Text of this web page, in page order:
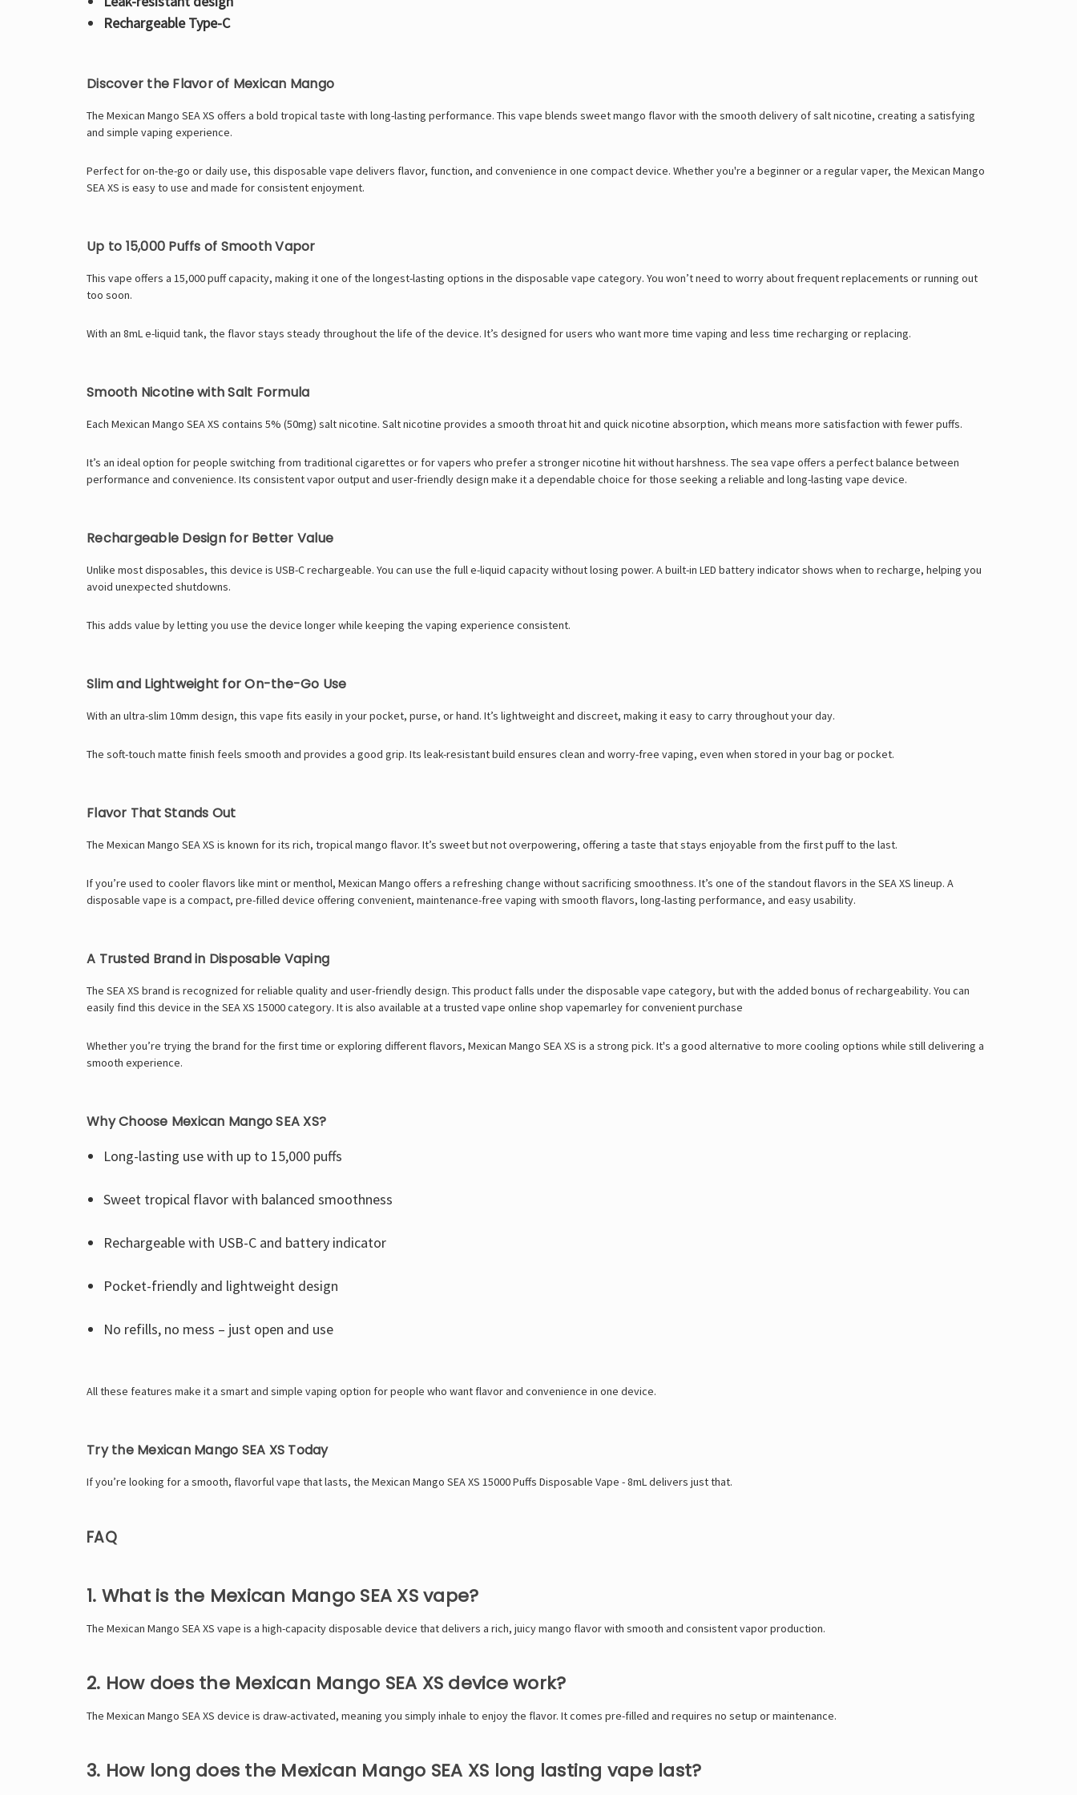
Rechargeable Type-C
Discover the Flavor of Mexican Mango
The Mexican Mango SEA XS offers a bold tropical taste with long-lasting performance. This vape blends sweet mango flavor with the smooth delivery of salt nicotine, creating a satisfying
and simple vaping experience.
Perfect for on-the-go or daily use, this disposable vape delivers flavor, function, and convenience in one compact device. Whether you're a beginner or a regular vaper, the Mexican Mango
SEA XS is easy to use and made for consistent enjoyment.
Up to 15,000 Puffs of Smooth Vapor
This vape offers a 15,000 puff capacity, making it one of the longest-lasting options in the disposable vape category. You won’t need to worry about frequent replacements or running out
too soon.
With an 8mL e-liquid tank, the flavor stays steady throughout the life of the device. It’s designed for users who want more time vaping and less time recharging or replacing.
Smooth Nicotine with Salt Formula
Each Mexican Mango SEA XS contains 5% (50mg) salt nicotine. Salt nicotine provides a smooth throat hit and quick nicotine absorption, which means more satisfaction with fewer puffs.
It’s an ideal option for people switching from traditional cigarettes or for vapers who prefer a stronger nicotine hit without harshness. The sea vape offers a perfect balance between
performance and convenience. Its consistent vapor output and user-friendly design make it a dependable choice for those seeking a reliable and long-lasting vape device.
Rechargeable Design for Better Value
Unlike most disposables, this device is USB-C rechargeable. You can use the full e-liquid capacity without losing power. A built-in LED battery indicator shows when to recharge, helping you
avoid unexpected shutdowns.
This adds value by letting you use the device longer while keeping the vaping experience consistent.
Slim and Lightweight for On-the-Go Use
With an ultra-slim 10mm design, this vape fits easily in your pocket, purse, or hand. It’s lightweight and discreet, making it easy to carry throughout your day.
The soft-touch matte finish feels smooth and provides a good grip. Its leak-resistant build ensures clean and worry-free vaping, even when stored in your bag or pocket.
Flavor That Stands Out
The Mexican Mango SEA XS is known for its rich, tropical mango flavor. It’s sweet but not overpowering, offering a taste that stays enjoyable from the first puff to the last.
If you’re used to cooler flavors like mint or menthol, Mexican Mango offers a refreshing change without sacrificing smoothness. It’s one of the standout flavors in the SEA XS lineup. A
disposable vape is a compact, pre-filled device offering convenient, maintenance-free vaping with smooth flavors, long-lasting performance, and easy usability.
A Trusted Brand in Disposable Vaping
The SEA XS brand is recognized for reliable quality and user-friendly design. This product falls under the disposable vape category, but with the added bonus of rechargeability. You can
easily find this device in the SEA XS 15000category. It is also available at a trusted vape online shop vapemarley for convenient purchase
Whether you’re trying the brand for the first time or exploring different flavors, Mexican Mango SEA XS is a strong pick. It's a good alternative to more cooling options while still delivering a
smooth experience.
Why Choose Mexican Mango SEA XS?
Long-lasting use with up to 15,000 puffs
Sweet tropical flavor with balanced smoothness
Rechargeable with USB-C and battery indicator
Pocket-friendly and lightweight design
No refills, no mess – just open and use
All these features make it a smart and simple vaping option for people who want flavor and convenience in one device.
Try the Mexican Mango SEA XS Today
If you’re looking for a smooth, flavorful vape that lasts, the Mexican Mango SEA XS 15000 Puffs Disposable Vape - 8mL delivers just that.
FAQ
1. What is the Mexican Mango SEA XS vape?
The Mexican Mango SEA XS vape is a high-capacity disposable device that delivers a rich, juicy mango flavor with smooth and consistent vapor production.
2. How does the Mexican Mango SEA XS device work?
The Mexican Mango SEA XS device is draw-activated, meaning you simply inhale to enjoy the flavor. It comes pre-filled and requires no setup or maintenance.
3. How long does the Mexican Mango SEA XS long lasting vape last?